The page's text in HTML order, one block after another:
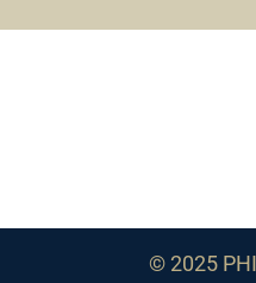
© 2025